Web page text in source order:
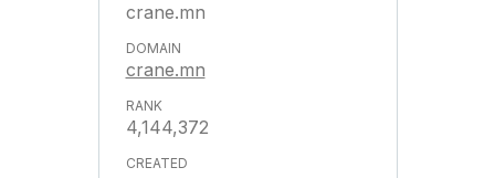
crane.mn
crane.mn
4,144,372